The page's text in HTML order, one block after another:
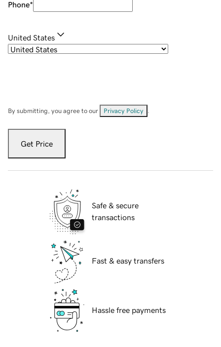
Phone*
United States
By submitting, you agree to our Privacy Policy
Get Price
Safe & secure
transactions
Fast & easy transfers
Hassle free payments